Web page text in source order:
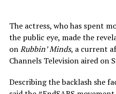
The actress, who has spent
the public eye, made the
onRubbin’ Minds, a current
Channels Television aired on
Describing the backlash she